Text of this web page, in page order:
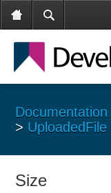
Documentation
> UploadedFile
Size